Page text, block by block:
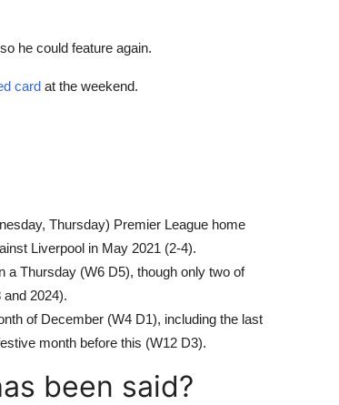
he could feature again.
card at the weekend.
Thursday) Premier League home
Liverpool in May 2021 (2-4).
a Thursday (W6 D5), though only two of
2024).
of December (W4 D1), including the last
month before this (W12 D3).
been said?